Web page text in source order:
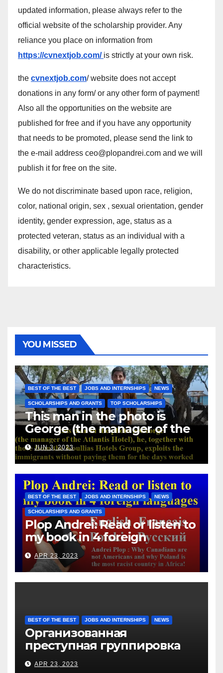
updated information, please always refer to the
official website of the scholarship provider. Any
reliance you place on information from
https://cvnextjob.com/ is strictly at your own risk.
the cvnextjob.com/ website does not accept
donations in any form/ or any other form of payment!
Also all the opportunities on the website are
published for free and if you have any opportunity
that needs to be promoted, please send the link to
the e-mail address ceo@plopandrei.com and we will
publish it for free on the site.
We do not discriminate based upon race, religion,
color, national origin, sex , sexual orientation, gender
identity, gender expression, age, status as a
protected veteran, status as an individual with a
disability, or other applicable legally protected
characteristics.
YOU MISSED
BEST OF THE BEST JOBS AND INTERNSHIPS NEWS
SCHOLARSHIPS AND GRANTS TOP SCHOLARSHIPS
This man in the photo is
George (the manager of the
Atlantis Hotel), he, together
with those from the Koullias
Hotels Group, exploits the
immigrants without paying
them for the days worked
JUN 3, 2023
BEST OF THE BEST JOBS AND INTERNSHIPS NEWS
SCHOLARSHIPS AND GRANTS
Plop Andrei: Read or listen to
my book in 4 foreign
languages
APR 23, 2023
BEST OF THE BEST JOBS AND INTERNSHIPS NEWS
Организованная
преступная группировка
под руководством Игоря
Рижкова (Ryzhkov Ihor) и
APR 23, 2023